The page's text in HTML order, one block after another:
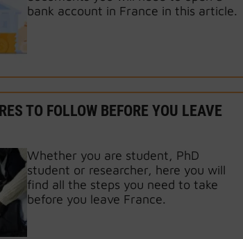
bank account in France in this article.
TO FOLLOW BEFORE YOU LEAVE
Whether you are student, PhD
student or researcher, here you will
find all the steps you need to take
before you leave France.